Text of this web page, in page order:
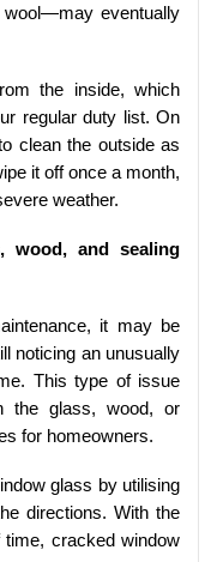
wool—may eventually
the inside, which
regular duty list. On
clean the outside as
it off once a month,
weather.
and sealing
it may be
noticing an unusually
This type of issue
the glass, wood, or
for homeowners.
glass by utilising
directions. With the
cracked window